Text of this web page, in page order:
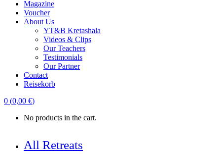
Magazine
Voucher
About Us
YT&B Kretashala
Videos & Clips
Our Teachers
Testimonials
Our Partner
Contact
Reisekorb
0 (0,00 €)
No products in the cart.
All Retreats